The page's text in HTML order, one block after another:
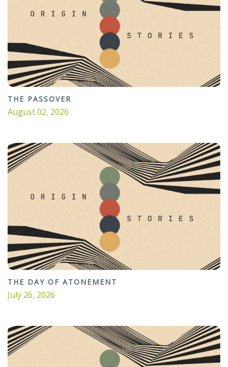
THE PASSOVER
August 02, 2026
THE DAY OF ATONEMENT
July 26, 2026